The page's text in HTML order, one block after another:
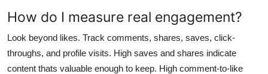
How do I measure real engagement?
Look beyond likes. Track comments, shares, saves, click-
throughs, and profile visits. High saves and shares indicate
content thats valuable enough to keep. High comment-to-like